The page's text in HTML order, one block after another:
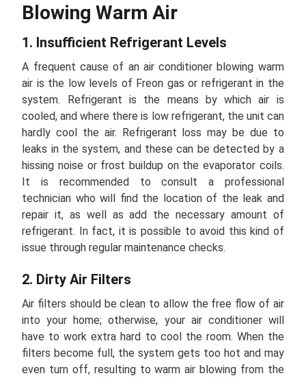
Blowing Warm Air
1. Insufficient Refrigerant Levels
A frequent cause of an air conditioner blowing warm
air is the low levels of Freon gas or refrigerant in the
system. Refrigerant is the means by which air is
cooled, and where there is low refrigerant, the unit can
hardly cool the air. Refrigerant loss may be due to
leaks in the system, and these can be detected by a
hissing noise or frost buildup on the evaporator coils.
It is recommended to consult a professional
technician who will find the location of the leak and
repair it, as well as add the necessary amount of
refrigerant. In fact, it is possible to avoid this kind of
issue through regular maintenance checks.
2. Dirty Air Filters
Air filters should be clean to allow the free flow of air
into your home; otherwise, your air conditioner will
have to work extra hard to cool the room. When the
filters become full, the system gets too hot and may
even turn off, resulting to warm air blowing from the